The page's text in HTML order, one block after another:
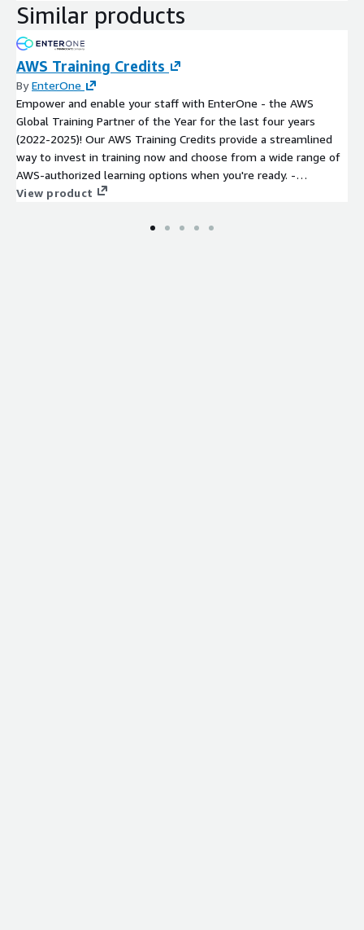
Similar products
AWS Training Credits
ByEnterOne
Empower and enable your staff with EnterOne - the AWS
Global Training Partner of the Year for the last four years
(2022-2025)! Our AWS Training Credits provide a streamlined
way to invest in training now and choose from a wide range of
AWS-authorized learning options when you're ready. -
Instructor-Led Training (virtual or in-person) - On-Demand
Group Training Sessions - Custom Learning Paths and Programs
View product